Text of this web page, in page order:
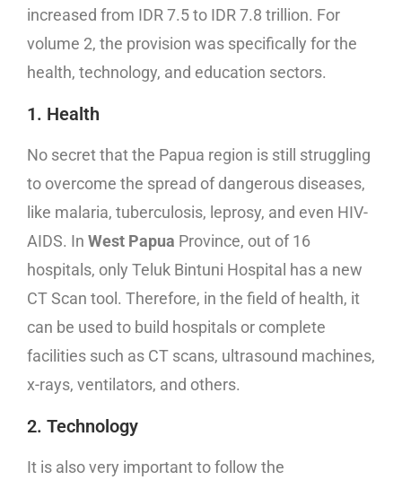
increased from IDR 7.5 to IDR 7.8 trillion. For
volume 2, the provision was specifically for the
health, technology, and education sectors.
1. Health
No secret that the Papua region is still struggling
to overcome the spread of dangerous diseases,
like malaria, tuberculosis, leprosy, and even HIV-
AIDS. In West Papua Province, out of 16
hospitals, only Teluk Bintuni Hospital has a new
CT Scan tool. Therefore, in the field of health, it
can be used to build hospitals or complete
facilities such as CT scans, ultrasound machines,
x-rays, ventilators, and others.
2. Technology
It is also very important to follow the